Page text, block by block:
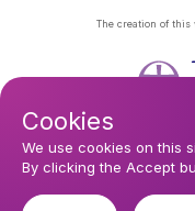
The creation of this
Footer
menu
Privacy Policy
Cookies
We use cookies on this
By clicking the Accept